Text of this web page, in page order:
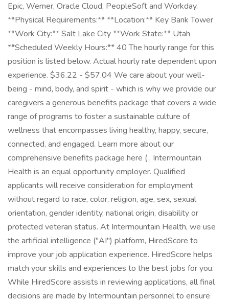
Epic, Werner, Oracle Cloud, PeopleSoft and Workday.
**Physical Requirements:** **Location:** Key Bank Tower
**Work City:** Salt Lake City **Work State:** Utah
**Scheduled Weekly Hours:** 40 The hourly range for this
position is listed below. Actual hourly rate dependent upon
experience. $36.22 - $57.04 We care about your well-
being - mind, body, and spirit - which is why we provide our
caregivers a generous benefits package that covers a wide
range of programs to foster a sustainable culture of
wellness that encompasses living healthy, happy, secure,
connected, and engaged. Learn more about our
comprehensive benefits package here ( . Intermountain
Health is an equal opportunity employer. Qualified
applicants will receive consideration for employment
without regard to race, color, religion, age, sex, sexual
orientation, gender identity, national origin, disability or
protected veteran status. At Intermountain Health, we use
the artificial intelligence ("AI") platform, HiredScore to
improve your job application experience. HiredScore helps
match your skills and experiences to the best jobs for you.
While HiredScore assists in reviewing applications, all final
decisions are made by Intermountain personnel to ensure